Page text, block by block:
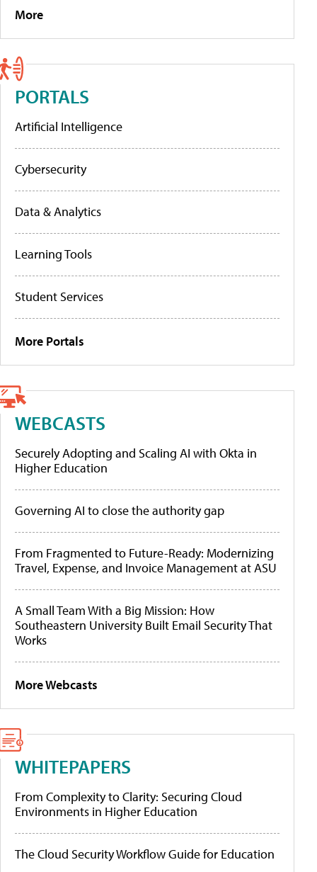
More
PORTALS
Artificial Intelligence
Cybersecurity
Data & Analytics
Learning Tools
Student Services
More Portals
WEBCASTS
Securely Adopting and Scaling AI with Okta in
Higher Education
Governing AI to close the authority gap
From Fragmented to Future-Ready: Modernizing
Travel, Expense, and Invoice Management at ASU
A Small Team With a Big Mission: How
Southeastern University Built Email Security That
Works
More Webcasts
WHITEPAPERS
From Complexity to Clarity: Securing Cloud
Environments in Higher Education
The Cloud Security Workflow Guide for Education